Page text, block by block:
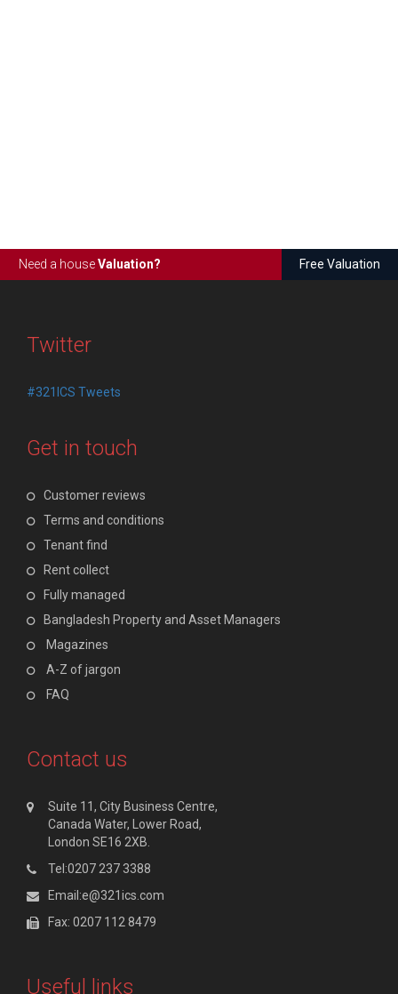
Need a houseValuation? Free Valuation
Twitter
#321ICS Tweets
Get in touch
Customer reviews
Terms and conditions
Tenant find
Rent collect
Fully managed
Bangladesh Property and Asset Managers
Magazines
A-Z of jargon
FAQ
Contact us
Suite 11, City Business Centre,
Canada Water, Lower Road,
London SE16 2XB.
Tel:0207 237 3388
Email:e@321ics.com
Fax: 0207 112 8479
Useful links